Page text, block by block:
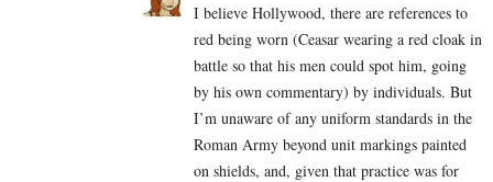
I believe Hollywood, there are references to
red being worn (Ceasar wearing a red cloak in
battle so that his men could spot him, going
by his own commentary) by individuals. But
I’m unaware of any uniform standards in the
Roman Army beyond unit markings painted
on shields, and, given that practice was for